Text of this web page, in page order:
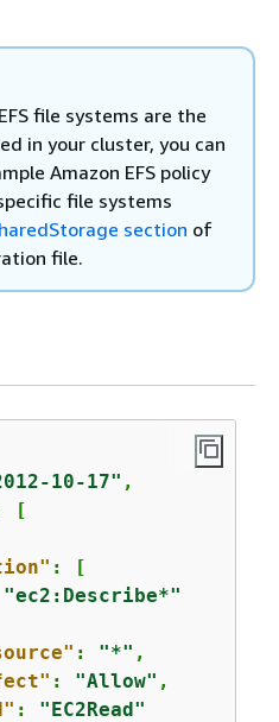
file systems are the
in your cluster, you can
Amazon EFS policy
file systems
section of
file.
10-17" ,
[
: [
"ec2:Describe*"
: "*" ,
: "Allow" ,
: "EC2Read"